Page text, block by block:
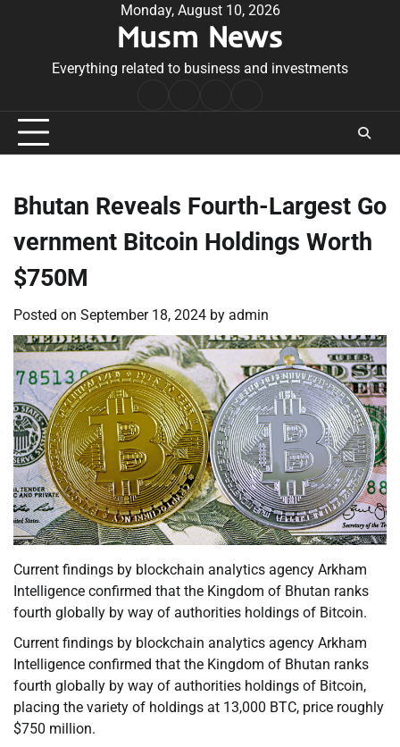
Monday, August 10, 2026
Musm News
Everything related to business and investments
Conditions
Bhutan Reveals Fourth-Largest Go
vernment Bitcoin Holdings Worth
$750M
Posted on September 18, 2024 by admin
Current findings by blockchain analytics agency Arkham
Intelligence confirmed that the Kingdom of Bhutan ranks
fourth globally by way of authorities holdings of Bitcoin.
Current findings by blockchain analytics agency Arkham
Intelligence confirmed that the Kingdom of Bhutan ranks
fourth globally by way of authorities holdings of Bitcoin,
placing the variety of holdings at 13,000 BTC, price roughly
$750 million.